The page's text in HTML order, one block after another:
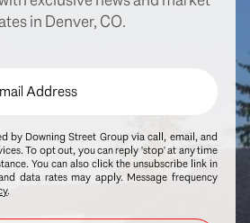
in Denver, CO.
by Downing Street Group via call, email, and
To opt out, you can reply 'stop' at any time
You can also click the unsubscribe link in
data rates may apply. Message frequency
.